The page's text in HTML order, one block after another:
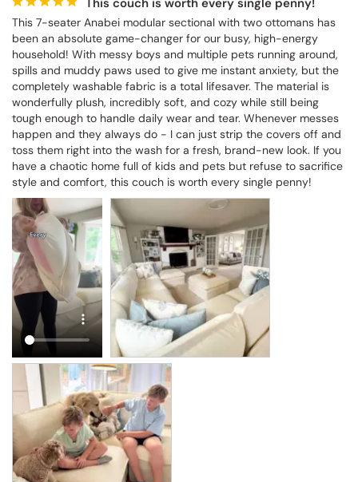
This 7-seater Anabei modular sectional with two ottomans has
been an absolute game-changer for our busy, high-energy
household! With messy boys and multiple pets running around,
spills and muddy paws used to give me instant anxiety, but the
completely washable fabric is a total lifesaver. The material is
wonderfully plush, incredibly soft, and cozy while still being
tough enough to handle daily wear and tear. Whenever messes
happen and they always do - I can just strip the covers off and
toss them right into the wash for a fresh, brand-new look. If you
have a chaotic home full of kids and pets but refuse to sacrifice
style and comfort, this couch is worth every single penny!